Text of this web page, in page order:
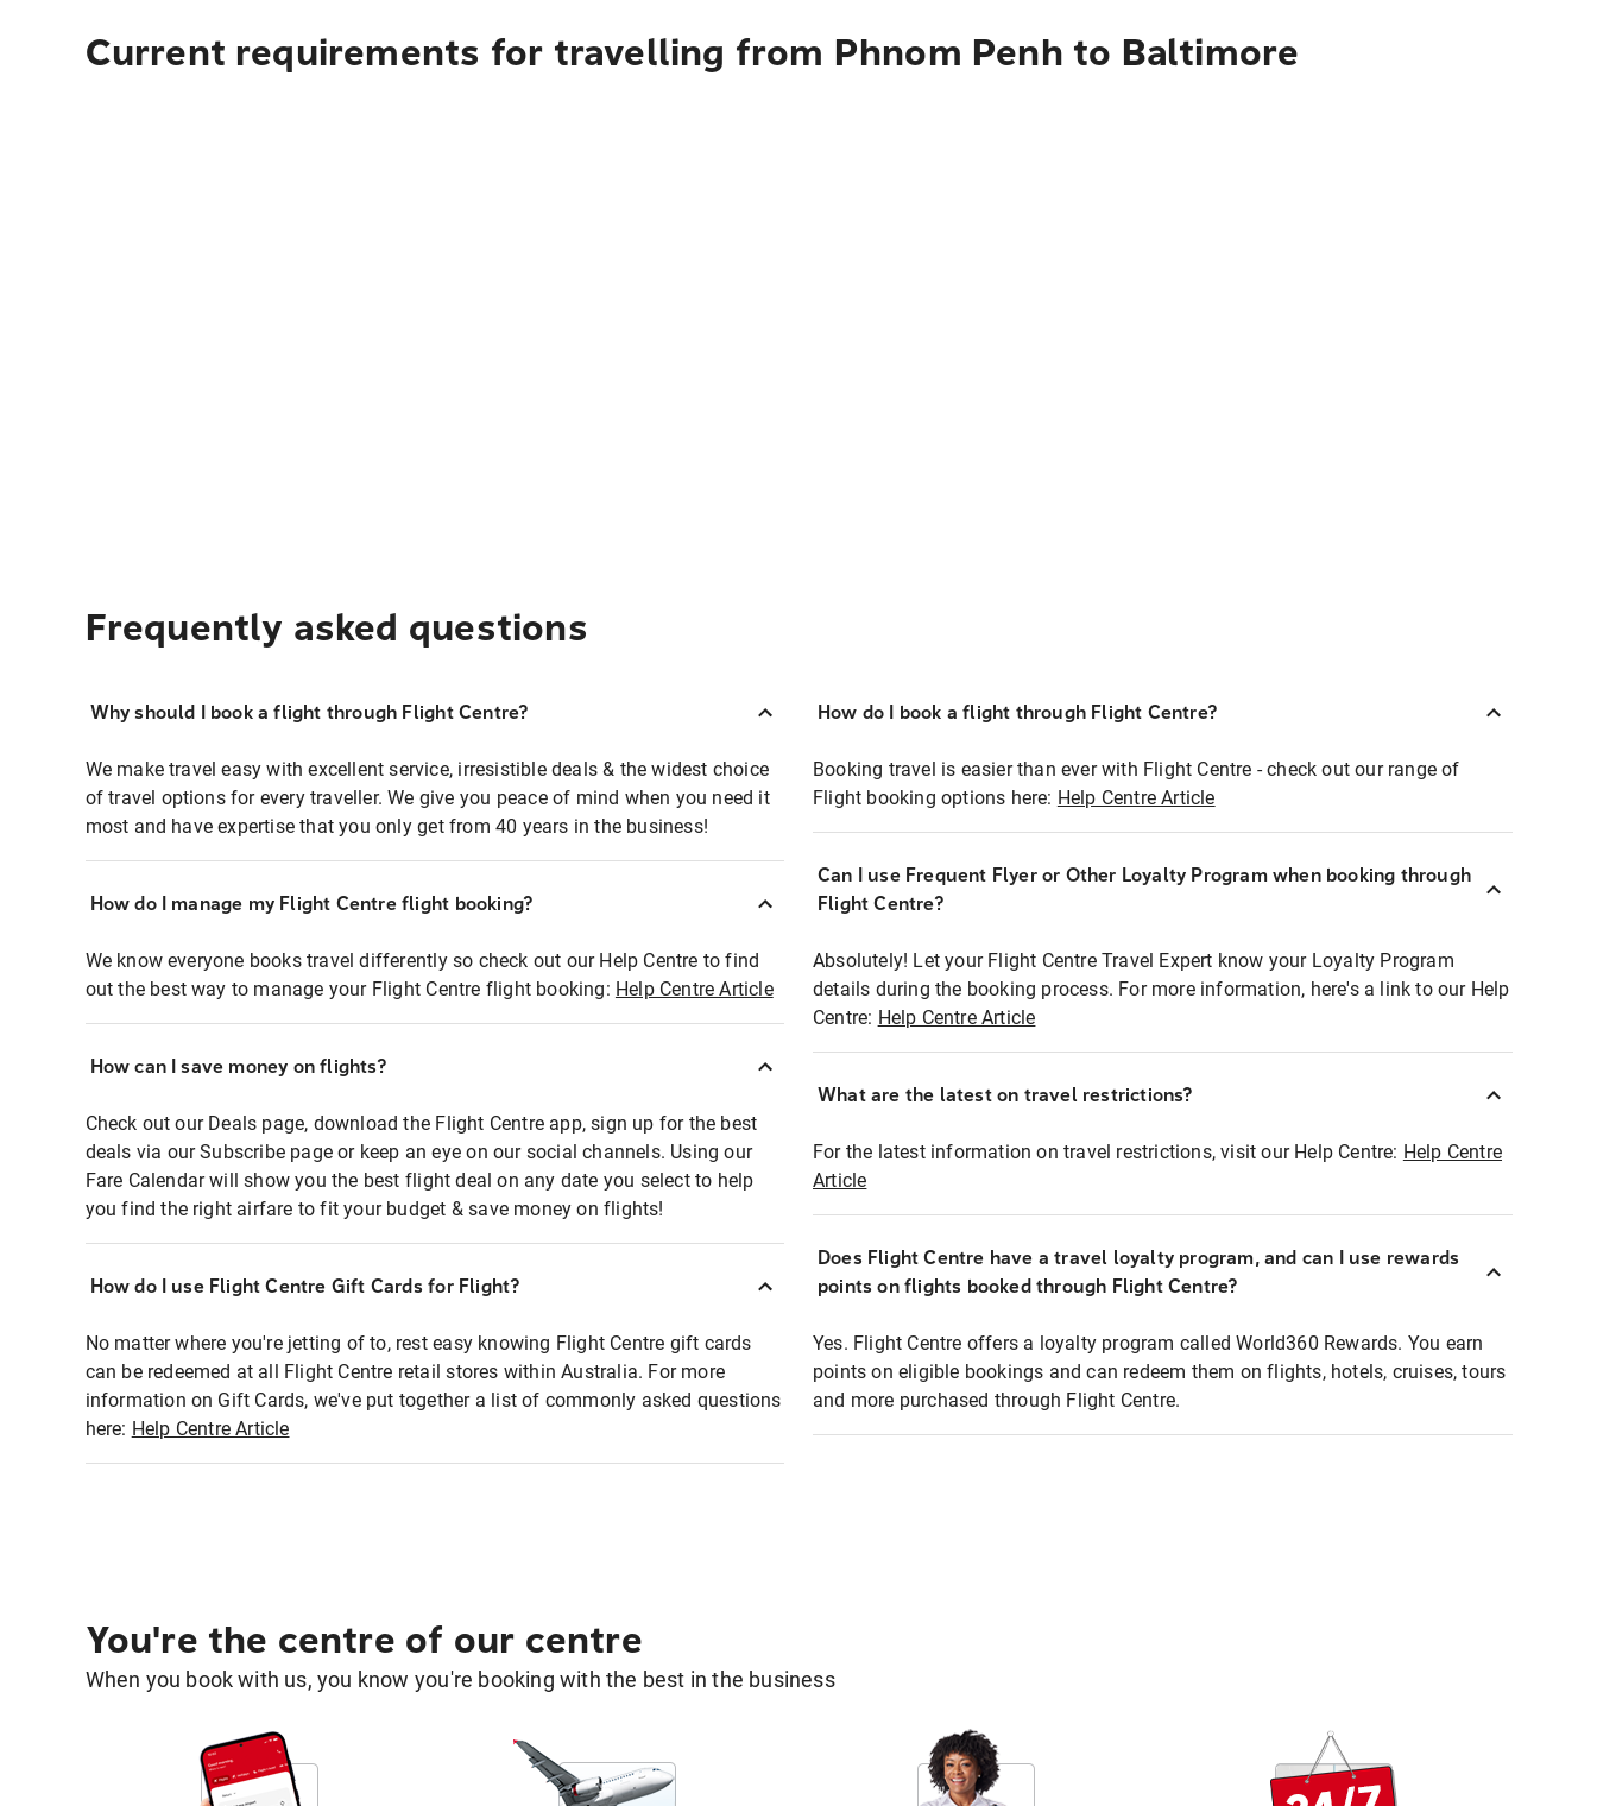
Current requirements for travelling from Phnom Penh to Baltimore
Frequently asked questions
Why should I book a flight through Flight Centre?
We make travel easy with excellent service, irresistible deals & the widest choice
of travel options for every traveller. We give you peace of mind when you need it
most and have expertise that you only get from 40 years in the business!
How do I manage my Flight Centre flight booking?
We know everyone books travel differently so check out our Help Centre to find
out the best way to manage your Flight Centre flight booking: Help Centre Article
How can I save money on flights?
Check out our Deals page, download the Flight Centre app, sign up for the best
deals via our Subscribe page or keep an eye on our social channels. Using our
Fare Calendar will show you the best flight deal on any date you select to help
you find the right airfare to fit your budget & save money on flights!
How do I use Flight Centre Gift Cards for Flight?
No matter where you're jetting of to, rest easy knowing Flight Centre gift cards
can be redeemed at all Flight Centre retail stores within Australia. For more
information on Gift Cards, we've put together a list of commonly asked questions
here: Help Centre Article
How do I book a flight through Flight Centre?
Booking travel is easier than ever with Flight Centre - check out our range of
Flight booking options here: Help Centre Article
Can I use Frequent Flyer or Other Loyalty Program when booking through
Flight Centre?
Absolutely! Let your Flight Centre Travel Expert know your Loyalty Program
details during the booking process. For more information, here's a link to our Help
Centre: Help Centre Article
What are the latest on travel restrictions?
For the latest information on travel restrictions, visit our Help Centre: Help Centre
Article
Does Flight Centre have a travel loyalty program, and can I use rewards
points on flights booked through Flight Centre?
Yes. Flight Centre offers a loyalty program called World360 Rewards. You earn
points on eligible bookings and can redeem them on flights, hotels, cruises, tours
and more purchased through Flight Centre.
You're the centre of our centre
When you book with us, you know you're booking with the best in the business